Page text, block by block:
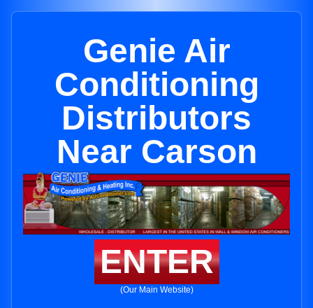
Genie Air
Conditioning
Distributors
Near Carson
ENTER
(Our Main Website)